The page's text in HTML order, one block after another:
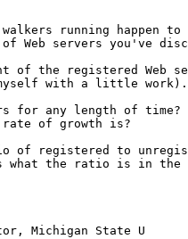
running happen to
Web servers you've
of the registered Web
with a little work).
for any length of time?
rate of growth is?
of registered to
the ratio is in the
Michigan State U